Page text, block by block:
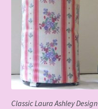
Classic Laura Ashley Design